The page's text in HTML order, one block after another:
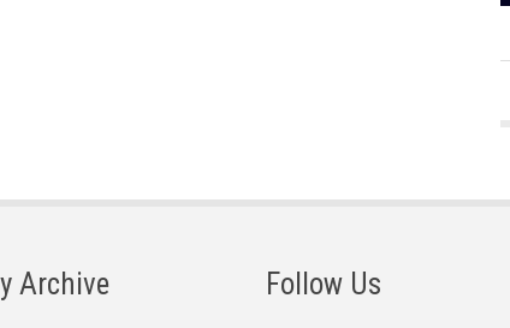
Archive Follow Us